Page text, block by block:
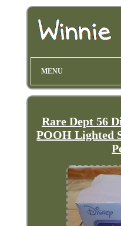
MENU
Rare Dept 56
POOH Lighted